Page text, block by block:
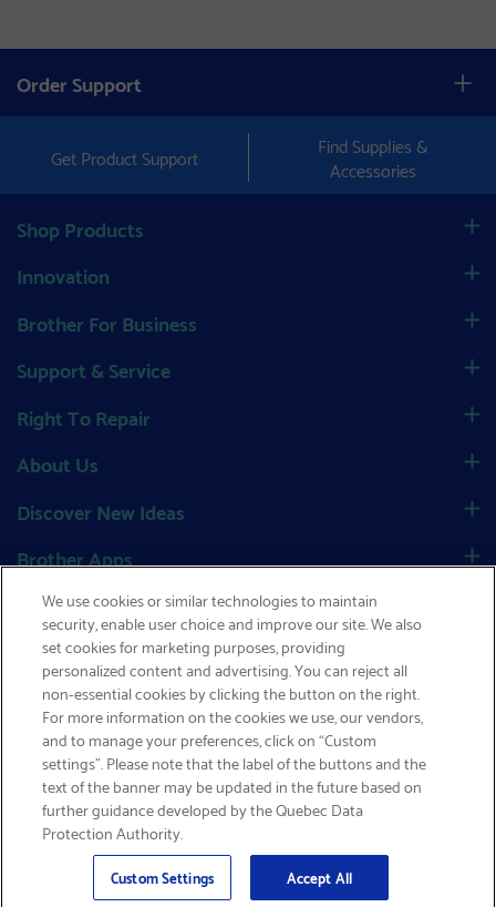
Order Support
GET FREE SHIPPING
Email
Sign Up
Get Product Support
Find Supplies &
Accessories
Shop Products
Innovation
Brother For Business
Support & Service
Right To Repair
About Us
Discover New Ideas
Brother Apps
Social
Canada | Global Network
Privacy Policy Site Map Terms & Conditions
MSDS Search | Terms of Sale | Cookies Policy
© 2026 Brother International Corporation (Canada) Ltd.
We use cookies or similar technologies to maintain
security, enable user choice and improve our site. We also
set cookies for marketing purposes, providing
personalized content and advertising. You can reject all
non-essential cookies by clicking the button on the right.
For more information on the cookies we use, our vendors,
and to manage your preferences, click on “Custom
settings”. Please note that the label of the buttons and the
text of the banner may be updated in the future based on
further guidance developed by the Quebec Data
Protection Authority.
Custom Settings Accept All